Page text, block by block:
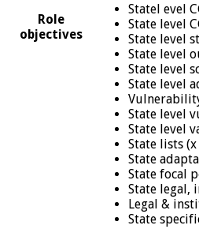
Role
objectives
Statel evel
State level
State level
State level
State level
State level
State level
State level
State lists
State
State focal
State legal,
Legal &
State